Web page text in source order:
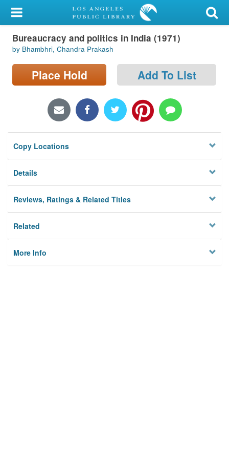
My Account
Library Card
Sign In
Locations/Hours (external
Privacy
Bureaucracy and politics in India (1971)
by Bhambhri, Chandra Prakash
Place Hold Add To List
Copy Locations
Details
Reviews, Ratings & Related Titles
Related
More Info